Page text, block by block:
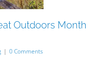
Outdoors Month
| 0 Comments